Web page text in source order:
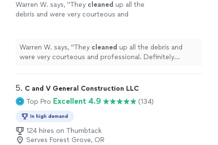
Warren W. says, "They cleaned up all the
debris and were very courteous and
Warren W. says, "They cleaned up all the debris and
were very courteous and professional. Definitely
5. C and V General Construction LLC
Top Pro Excellent 4.9 (134)
In high demand
124 hires on Thumbtack
Serves Forest Grove, OR